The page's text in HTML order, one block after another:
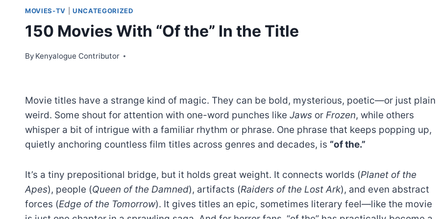
MOVIES-TV UNCATEGORIZED
150 Movies With “Of the” In the Title
By Kenyalogue Contributor
Movie titles have a strange kind of magic. They can be bold, mysterious, poetic—or just plain
weird. Some shout for attention with one-word punches like Jaws or Frozen, while others
whisper a bit of intrigue with a familiar rhythm or phrase. One phrase that keeps popping up,
quietly anchoring countless film titles across genres and decades, is “of the.”
It’s a tiny prepositional bridge, but it holds great weight. It connects worlds (Planet of the
Apes), people (Queen of the Damned), artifacts (Raiders of the Lost Ark), and even abstract
forces (Edge of the Tomorrow). It gives titles an epic, sometimes literary feel—like the movie